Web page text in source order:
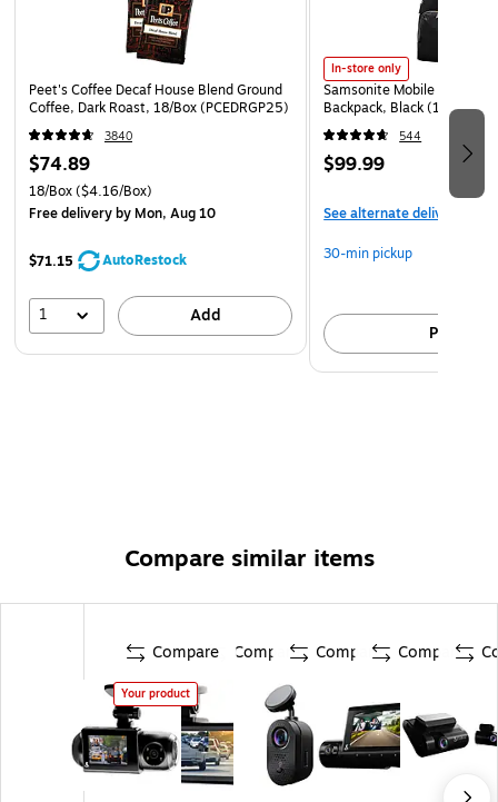
Peet's Coffee Decaf House Blend Ground
Coffee, Dark Roast, 18/Box (PCEDRGP25)
3840
$74.89
18/Box($4.16/Box)
Free deliveryby Mon, Aug 10
$71.15 AutoRestock
1 Add
In-store only
Samsonite Mobile Solution
Backpack, Black (128172-
544
$99.99
See alternate delivery
30-min pickup
Pick up
Compare similar items
Compare
Your product
Compare Compare Compare